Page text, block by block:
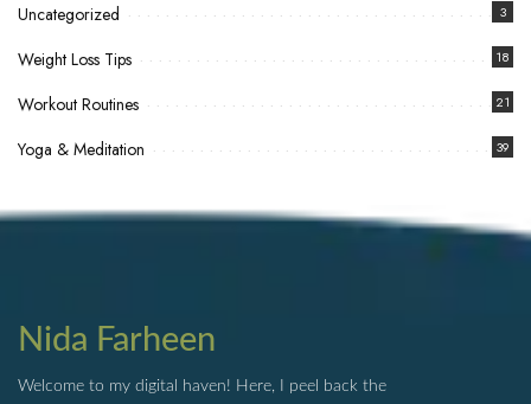
Uncategorized 3
Weight Loss Tips 18
Workout Routines 21
Yoga & Meditation 39
Nida Farheen
Welcome to my digital haven! Here, I peel back the